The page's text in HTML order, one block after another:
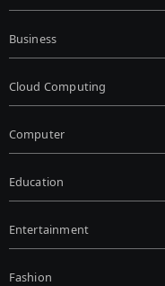
Business
Cloud Computing
Computer
Education
Entertainment
Fashion